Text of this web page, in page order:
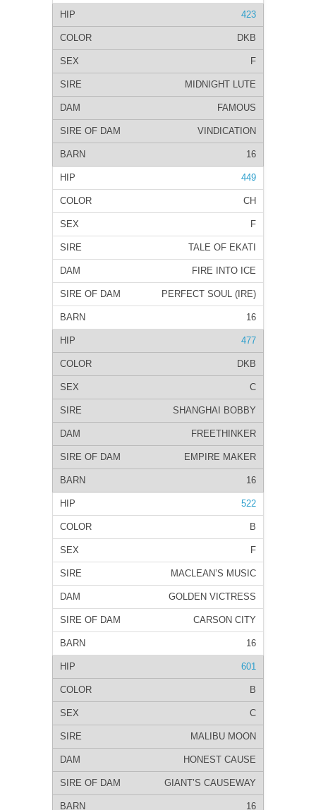
423
DKB
F
MIDNIGHT LUTE
FAMOUS
VINDICATION
16
449
CH
F
TALE OF EKATI
FIRE INTO ICE
PERFECT SOUL (IRE)
16
477
DKB
C
SHANGHAI BOBBY
FREETHINKER
EMPIRE MAKER
16
522
B
F
MACLEAN’S MUSIC
GOLDEN VICTRESS
CARSON CITY
16
601
B
C
MALIBU MOON
HONEST CAUSE
GIANT’S CAUSEWAY
16